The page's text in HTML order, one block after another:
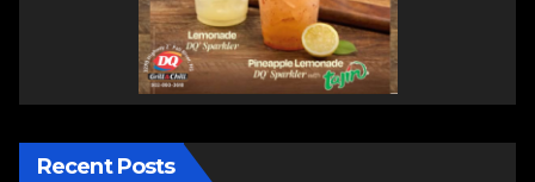
Recent Posts